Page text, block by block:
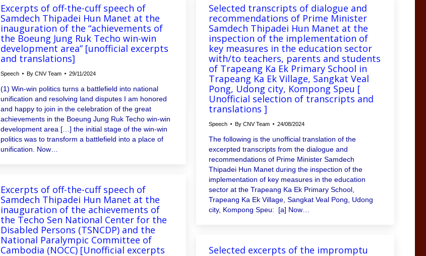
Excerpts of off-the-cuff speech of
Samdech Thipadei Hun Manet at the
inauguration of the “achievements of
the Boeung Jung Ruk Techo win-win
development area” [unofficial excerpts
and translations]
Speech By CNV Team 29/11/2024
(1) Win-win politics turns a battlefield into national
unification and resolving land disputes I am honored
and happy to join in the celebration of the great
achievements in the Boeung Jung Ruk Techo win-win
development area […] the initial stage of the win-win
politics was to transform a battlefield into a place of
unification. Now…
Selected transcripts of dialogue and
recommendations of Prime Minister
Samdech Thipadei Hun Manet at the
inspection of the implementation of
key measures in the education sector
with/to teachers, parents and students
of Trapeang Ka Ek Primary School in
Trapeang Ka Ek Village, Sangkat Veal
Pong, Udong city, Kompong Speu [
Unofficial selection of transcripts and
translations ]
Speech By CNV Team 24/08/2024
The following is the unofficial translation of the
excerpted transcripts from the dialogue and
recommendations of Prime Minister Samdech
Thipadei Hun Manet during the inspection of the
implementation of key measures in the education
sector at the Trapeang Ka Ek Primary School,
Trapeang Ka Ek Village, Sangkat Veal Pong, Udong
city, Kompong Speu: [a] Now…
Excerpts of off-the-cuff speech of
Samdech Thipadei Hun Manet at the
inauguration of the achievements of
the Techo Sen National Center for the
Disabled Persons (TSNCDP) and the
National Paralympic Committee of
Cambodia (NOCC) [Unofficial excerpts
Selected excerpts of the impromptu